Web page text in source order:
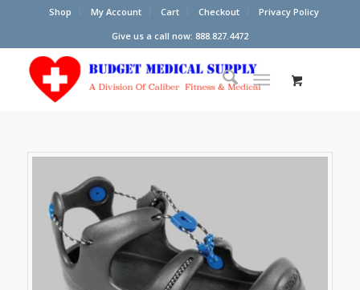
Shop My Account Cart Checkout
Privacy Policy
Give us a call now: 888.827.4472